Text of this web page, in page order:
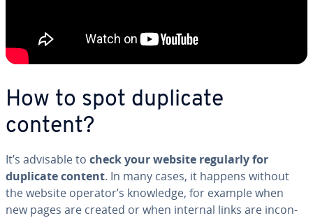
How to spot duplicate
content?
It’s advisable to check your website regularly for
duplicate content. In many cases, it happens without
the website operator’s knowledge, for example when
new pages are created or when internal links are in­con­